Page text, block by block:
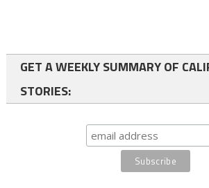
GET A WEEKLY SUMMARY OF
STORIES: